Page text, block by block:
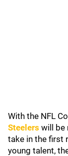
With the NFL
Steelers will be
take in the first
young talent,